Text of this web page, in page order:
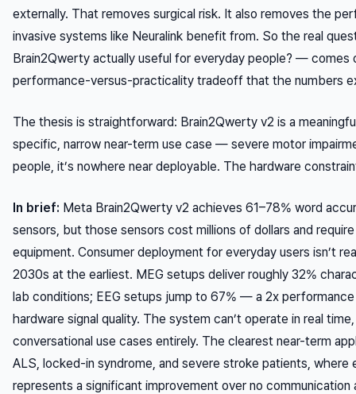
externally. That removes surgical risk. It also removes the
invasive systems like Neuralink benefit from. So the real
Brain2Qwerty actually useful for everyday people? — comes
performance-versus-practicality tradeoff that the numbers
The thesis is straightforward: Brain2Qwerty v2 is a
specific, narrow near-term use case — severe motor
people, it’s nowhere near deployable. The hardware
In brief: Meta Brain2Qwerty v2 achieves 61–78% word
sensors, but those sensors cost millions of dollars and
equipment. Consumer deployment for everyday users isn’t
2030s at the earliest. MEG setups deliver roughly 32%
lab conditions; EEG setups jump to 67% — a 2x
hardware signal quality. The system can’t operate in real
conversational use cases entirely. The clearest near-term
ALS, locked-in syndrome, and severe stroke patients, where
represents a significant improvement over no communication